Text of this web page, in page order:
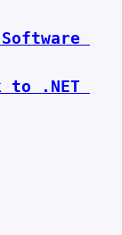
to .NET